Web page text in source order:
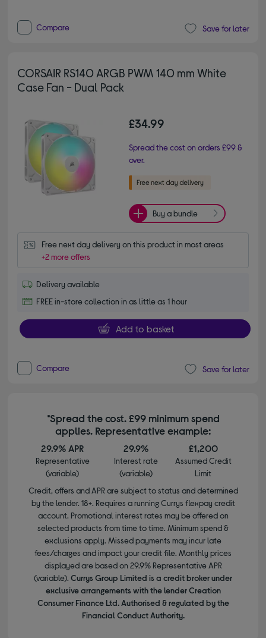
Compare Save for later
CORSAIR RS140 ARGB PWM 140 mm White
Case Fan - Dual Pack
£34.99
Spread the cost on orders £99 &
over.
Buy a bundle
Free next day delivery on this product in most areas
+2 more offers
Delivery available
FREE in-store collection in as little as 1 hour
Add to basket
Compare Save for later
*Spread the cost. £99 minimum spend
applies. Representative example:
29.9% APR
Representative
(variable)
29.9%
Interest rate
(variable)
£1,200
Assumed Credit
Limit
Credit, offers and APR are subject to status and determined
by the lender. 18+. Requires a running Currys flexpay credit
account. Promotional interest rates may be offered on
selected products from time to time. Minimum spend &
exclusions apply. Missed payments may incur late
fees/charges and impact your credit file. Monthly prices
displayed are based on 29.9% Representative APR
(variable). Currys Group Limited is a credit broker under
exclusive arrangements with the lender Creation
Consumer Finance Ltd. Authorised & regulated by the
Financial Conduct Authority.